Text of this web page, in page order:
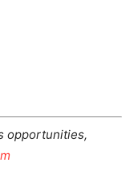
opportunities,